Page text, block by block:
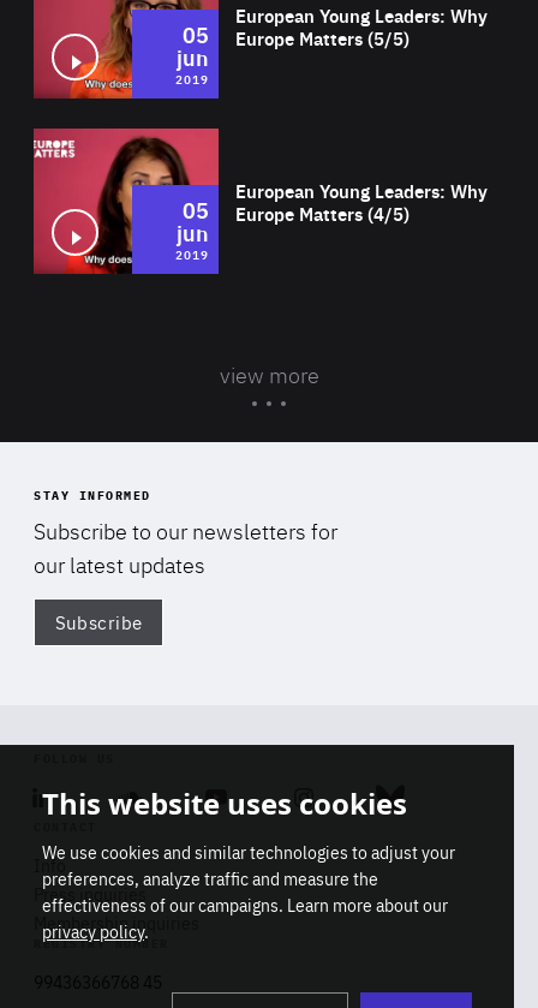
European Young Leaders: Why
Europe Matters (5/5)
05
jun
2019
European Young Leaders: Why
Europe Matters (4/5)
05
jun
2019
view more
STAY INFORMED
Subscribe to our newsletters for
our latest updates
Subscribe
Linkedin SoundcloudYoutube Instagram Bluesky
Info
Press inquiries
Membership inquiries
REGISTRY NUMBER
This website uses cookies
We use cookies and similar technologies to adjust your
preferences, analyze traffic and measure the
effectiveness of our campaigns. Learn more about our
privacy policy.